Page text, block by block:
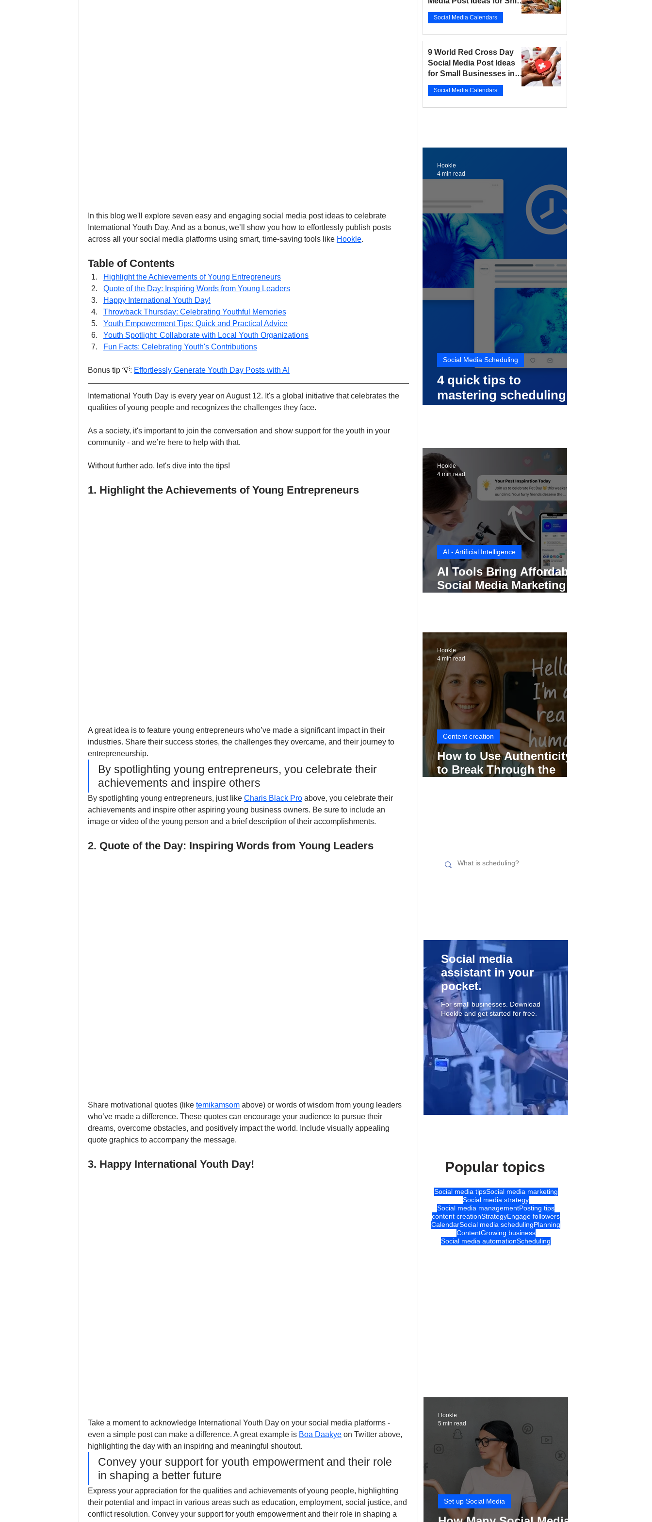
In this blog we'll explore seven easy and engaging social media post ideas to celebrate
International Youth Day. And as a bonus, we’ll show you how to effortlessly publish posts
across all your social media platforms using smart, time-saving tools like Hookle.
Table of Contents
Highlight the Achievements of Young Entrepreneurs
Quote of the Day: Inspiring Words from Young Leaders
Happy International Youth Day!
Throwback Thursday: Celebrating Youthful Memories
Youth Empowerment Tips: Quick and Practical Advice
Youth Spotlight: Collaborate with Local Youth Organizations
Fun Facts: Celebrating Youth's Contributions
Bonus tip 💡: Effortlessly Generate Youth Day Posts with AI
International Youth Day is every year on August 12. It's a global initiative that celebrates the
qualities of young people and recognizes the challenges they face.
As a society, it's important to join the conversation and show support for the youth in your
community - and we’re here to help with that.
Without further ado, let's dive into the tips!
1. Highlight the Achievements of Young Entrepreneurs
A great idea is to feature young entrepreneurs who’ve made a significant impact in their
industries. Share their success stories, the challenges they overcame, and their journey to
entrepreneurship.
By spotlighting young entrepreneurs, you celebrate their
achievements and inspire others
By spotlighting young entrepreneurs, just like Charis Black Pro above, you celebrate their
achievements and inspire other aspiring young business owners. Be sure to include an
image or video of the young person and a brief description of their accomplishments.
2. Quote of the Day: Inspiring Words from Young Leaders
Share motivational quotes (like temikamsom above) or words of wisdom from young leaders
who’ve made a difference. These quotes can encourage your audience to pursue their
dreams, overcome obstacles, and positively impact the world. Include visually appealing
quote graphics to accompany the message.
3. Happy International Youth Day!
Take a moment to acknowledge International Youth Day on your social media platforms -
even a simple post can make a difference. A great example is Boa Daakye on Twitter above,
highlighting the day with an inspiring and meaningful shoutout.
Convey your support for youth empowerment and their role
in shaping a better future
Express your appreciation for the qualities and achievements of young people, highlighting
their potential and impact in various areas such as education, employment, social justice, and
conflict resolution. Convey your support for youth empowerment and their role in shaping a
Businesses in 2026
Social Media Calendars
9 World Red Cross Day
Social Media Post Ideas
for Small Businesses in
2026
Social Media Calendars
4 quick tips to
mastering scheduling
Social Media Scheduling
Hookle
4 min read
AI Tools Bring Affordable
Social Media Marketing to
AI - Artificial Intelligence
Hookle
4 min read
How to Use Authenticity
to Break Through the
Content creation
Hookle
4 min read
Social media
assistant in your
pocket.
For small businesses. Download
Hookle and get started for free.
Popular topics
Social media tipsSocial media marketing
Social media strategy
Social media managementPosting tips
content creationStrategyEngage followers
CalendarSocial media schedulingPlanning
ContentGrowing business
Social media automationScheduling
Set up Social Media
Hookle
5 min read